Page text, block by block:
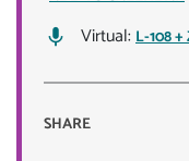
Virtual: L-108
SHARE